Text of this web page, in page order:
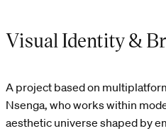
Visual Identity &
A project based on
Nsenga, who works within
aesthetic universe shaped by